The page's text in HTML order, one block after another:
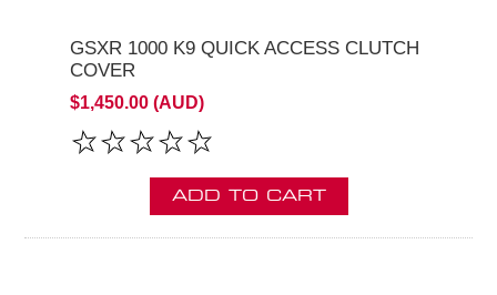
GSXR 1000 K9 QUICK ACCESS CLUTCH
COVER
$1,450.00 (AUD)
ADD TO CART